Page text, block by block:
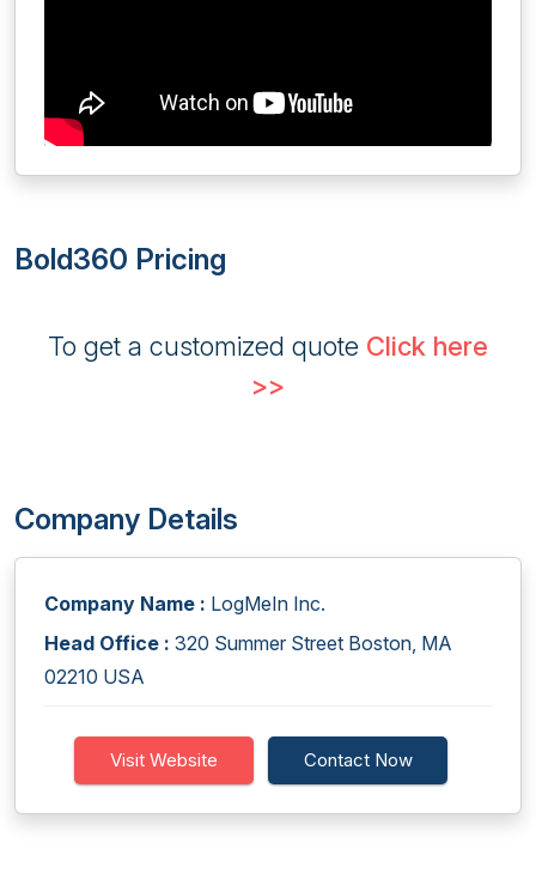
Bold360 Pricing
To get a customized quote Click here
>>
Company Details
Company Name : LogMeIn Inc.
Head Office : 320 Summer Street Boston, MA
02210 USA
Visit Website Contact Now